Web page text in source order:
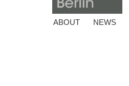
ABOUT NEWS